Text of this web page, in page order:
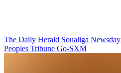
The Daily Herald Soualiga Newsday
Peoples Tribune Go-SXM